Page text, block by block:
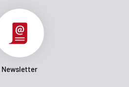
Newsletter